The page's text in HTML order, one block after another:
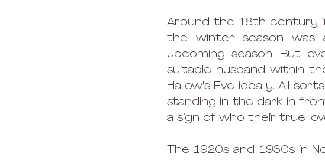
Around the 18th century
the winter season
upcoming season. But
suitable husband within
Hallow's Eve ideally. All
standing in the dark in
a sign of who their true
The 1920s and 1930s in